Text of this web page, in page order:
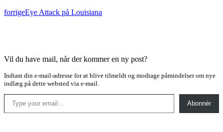
forrigeEye Attack på Louisiana
Vil du have mail, når der kommer en ny post?
Indtast din e-mail-adresse for at blive tilmeldt og modtage påmindelser om nye
indlæg på dette websted via e-mail.
Type your email…
Abonnér